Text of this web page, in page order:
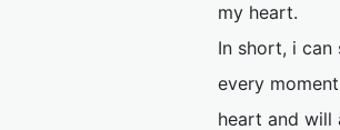
my heart.
In short, i
every
heart and will